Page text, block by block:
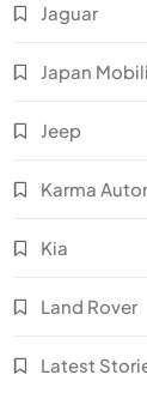
Jaguar
Japan
Jeep
Karma
Kia
Land Rover
Latest